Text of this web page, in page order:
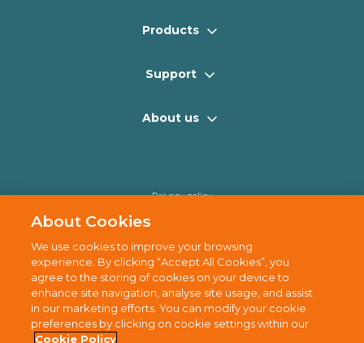
Products
Support
About us
Privacy policy
Terms of use
Sitemap
About Cookies
We use cookies to improve your browsing
experience. By clicking “Accept All Cookies”, you
agree to the storing of cookies on your device to
enhance site navigation, analyse site usage, and assist
in our marketing efforts. You can modify your cookie
preferences by clicking on cookie settings within our
Cookie Policy